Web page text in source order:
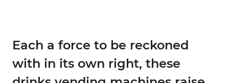
Each a force to be reckoned
with in its own right, these